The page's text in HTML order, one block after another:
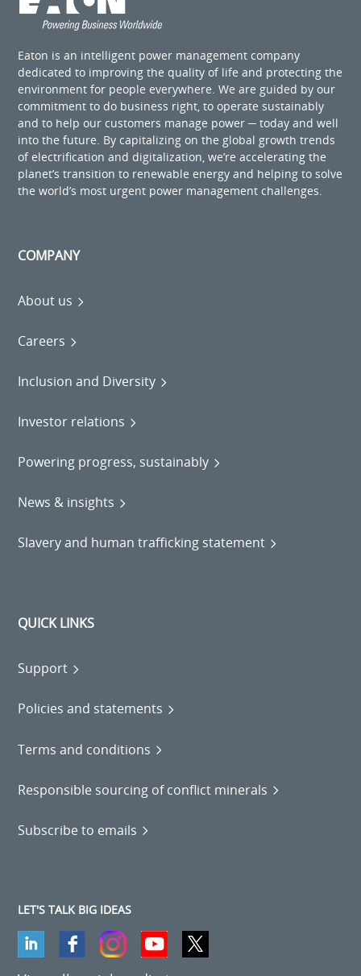
Eaton is an intelligent power management company
dedicated to improving the quality of life and protecting the
environment for people everywhere. We are guided by our
commitment to do business right, to operate sustainably
and to help our customers manage power ─ today and well
into the future. By capitalizing on the global growth trends
of electrification and digitalization, we’re accelerating the
planet’s transition to renewable energy and helping to solve
the world’s most urgent power management challenges.
COMPANY
About us
Careers
Inclusion and Diversity
Investor relations
Powering progress, sustainably
News & insights
Slavery and human trafficking statement
QUICK LINKS
Support
Policies and statements
Terms and conditions
Responsible sourcing of conflict minerals
Subscribe to emails
LET'S TALK BIG IDEAS